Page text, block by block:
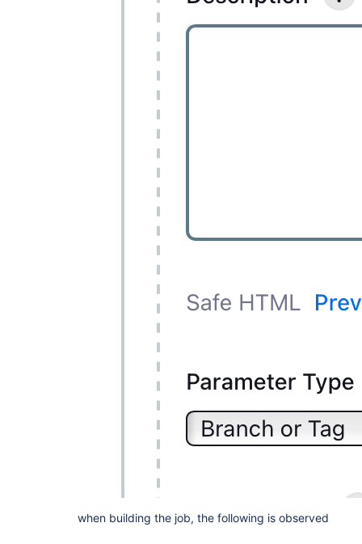
when building the job, the following is observed